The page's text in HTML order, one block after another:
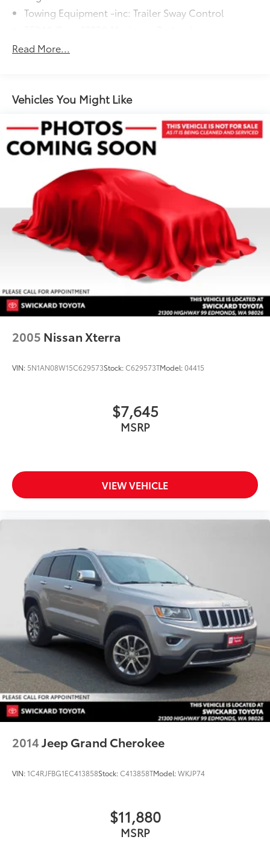
Towing Equipment -inc: Trailer Sway Control
Gas-Pressurized Shock Absorbers
19.8 Gal. Fuel Tank
Tailpipe Finisher
Permanent Locking Hubs
Double Wishbone Front Suspension w/Coil
Multi-Link Rear Suspension w/Coil Springs
4-Wheel Disc Brakes w/4-Wheel ABS, Front And
Rear Vented Discs, Brake Assist, Hill Descent
Control, Hill Hold Control and Electric Parking
Brake
Brake Actuated Limited Slip Differential
Read More...
Vehicles You Might Like
2005 Nissan Xterra
VIN: 5N1AN08W15C629573Stock:C629573TModel:04415
$7,645
MSRP
VIEW VEHICLE
2014Jeep Grand Cherokee
VIN:1C4RJFBG1EC413858Stock:C413858TModel:WKJP74
$11,880
MSRP